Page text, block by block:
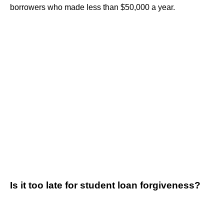
borrowers who made less than $50,000 a year.
Is it too late for student loan forgiveness?